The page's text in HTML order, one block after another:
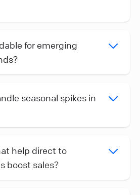
for emerging
seasonal spikes in
help direct to
boost sales?